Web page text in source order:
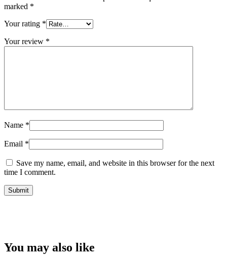
marked *
Your rating *
Your review *
Name *
Email *
Save my name, email, and website in this browser for the next
time I comment.
You may also like